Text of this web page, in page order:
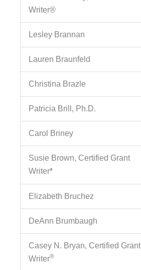
Writer®
Lesley Brannan
Lauren Braunfeld
Christina Brazle
Patricia Brill, Ph.D.
Carol Briney
Susie Brown, Certified Grant
Writer®
Elizabeth Bruchez
DeAnn Brumbaugh
Casey N. Bryan, Certified Grant
Writer®